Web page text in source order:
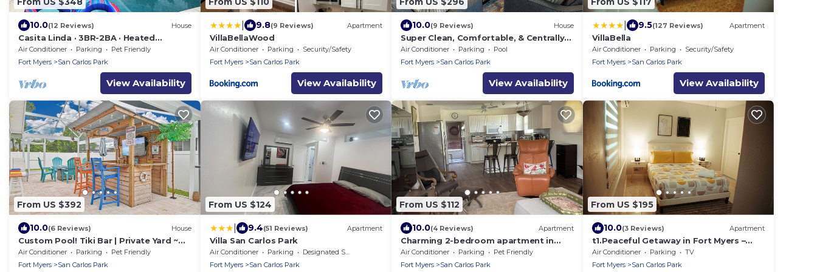
10.0(12 Reviews) House
Casita Linda · 3BR-2BA · Heated
Saltwater Pool · Pet Friendly · Great
Location.
Air Conditioner Parking
Pet Friendly
Fort Myers
San Carlos Park
View Availability
9.8(9 Reviews) Apartment
VillaBellaWood
Air Conditioner Parking
Security/Safety
Fort Myers
San Carlos Park
View Availability
10.0(9 Reviews) House
Super Clean, Comfortable, & Centrally
Located near RSW and FGCU
Air Conditioner Parking
Pool
Fort Myers
San Carlos Park
View Availability
9.5(127 Reviews) Apartment
VillaBella
Air Conditioner Parking
Security/Safety
Fort Myers
San Carlos Park
View Availability
From US $392
10.0(6 Reviews) House
Custom Pool! Tiki Bar | Private Yard ~
Enjoy SWFL
Air Conditioner Parking
Pet Friendly
Fort Myers
San Carlos Park
From US $124
9.4(51 Reviews) Apartment
Villa San Carlos Park
Air Conditioner Parking
Designated Smoking Area
Fort Myers
San Carlos Park
From US $112
10.0(4 Reviews) Apartment
Charming 2-bedroom apartment in
fabulous South Fort Myers with WiFi,
AC
Air Conditioner Parking
Pet Friendly
Fort Myers
San Carlos Park
From US $195
10.0(3 Reviews) Apartment
t1.Peaceful Getaway in Fort Myers –
Great Location! t2.Spacious & Stylish
Apartm
Air Conditioner Parking
TV
Fort Myers
San Carlos Park